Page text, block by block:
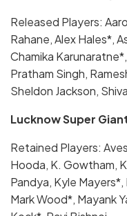
Released Players:
Rahane, Alex Hales*,
Chamika
Pratham Singh,
Sheldon Jackson,
Lucknow Super
Retained Players:
Hooda, K. Gowtham,
Pandya, Kyle Mayers*,
Mark Wood*, Mayank